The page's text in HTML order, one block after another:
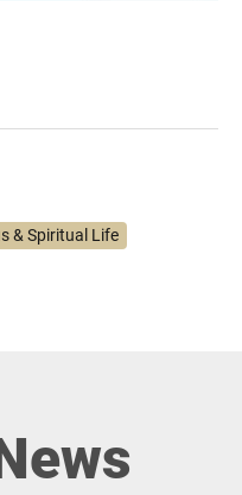
& Spiritual Life